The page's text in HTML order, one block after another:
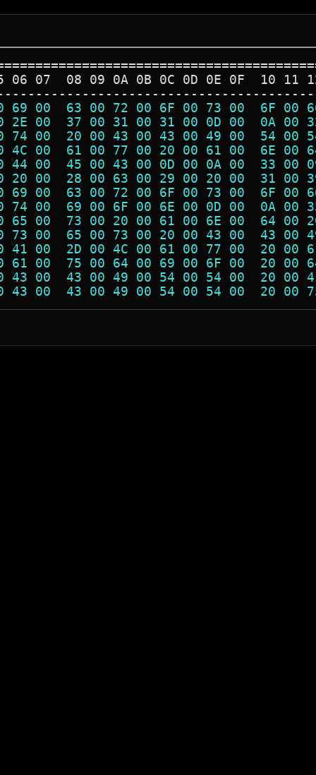
06 07  08 09 0A 0B 0C 0D 0E 0F  10 11
69 00  63 00 72 00 6F 00 73 00  6F
2E 00  37 00 31 00 31 00 0D 00  0A
74 00  20 00 43 00 43 00 49 00  54
4C 00  61 00 77 00 20 00 61 00  6E
44 00  45 00 43 00 0D 00 0A 00  33
20 00  28 00 63 00 29 00 20 00  31
69 00  63 00 72 00 6F 00 73 00  6F
74 00  69 00 6F 00 6E 00 0D 00  0A
65 00  73 00 20 00 61 00 6E 00  64
73 00  65 00 73 00 20 00 43 00  43
41 00  2D 00 4C 00 61 00 77 00  20
61 00  75 00 64 00 69 00 6F 00  20
43 00  43 00 49 00 54 00 54 00  20
43 00  43 00 49 00 54 00 54 00  20